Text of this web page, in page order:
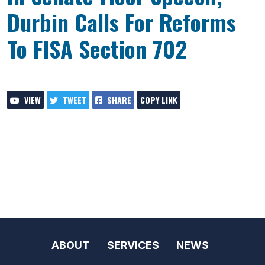
Durbin Calls For Reforms
To FISA Section 702
VIEW TWEET SHARE COPY LINK
ABOUT SERVICES NEWS